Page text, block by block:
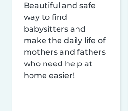
Beautiful and safe
way to find
babysitters and
make the daily life of
mothers and fathers
who need help at
home easier!